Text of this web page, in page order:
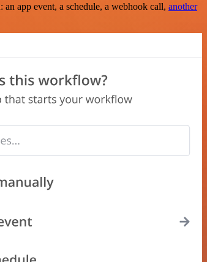
app event, a schedule, a webhook call, another